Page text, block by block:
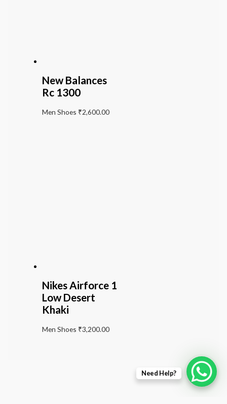
New Balances
Rc 1300
Men Shoes ₹2,600.00
Nikes Airforce 1
Low Desert
Khaki
Men Shoes ₹3,200.00
Need Help?